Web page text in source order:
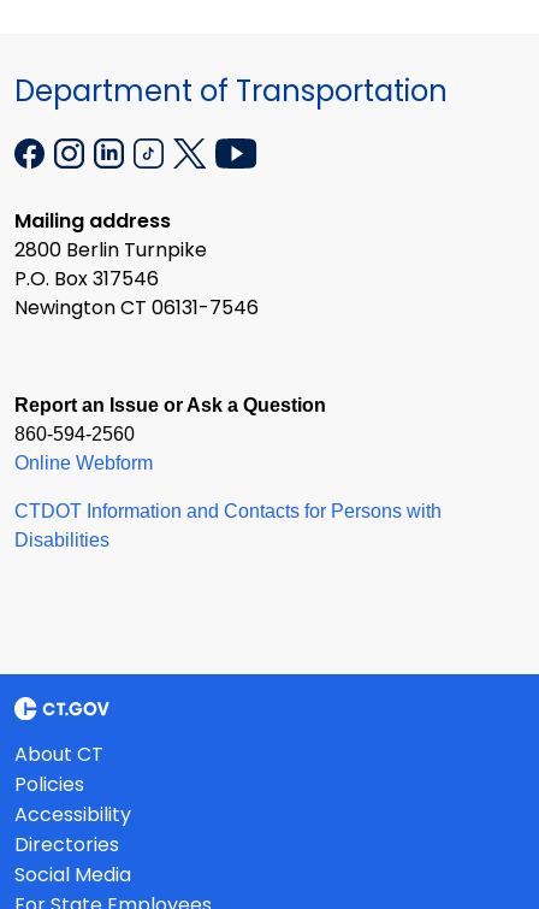
Department of Transportation
Mailing address
2800 Berlin Turnpike
P.O. Box 317546
Newington CT 06131-7546
Report an Issue or Ask a Question
860-594-2560
Online Webform
CTDOT Information and Contacts for Persons with
Disabilities
About CT
Policies
Accessibility
Directories
Social Media